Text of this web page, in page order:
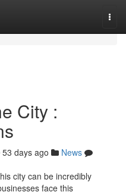
City :
53 days ago
News
city can be incredibly
face this